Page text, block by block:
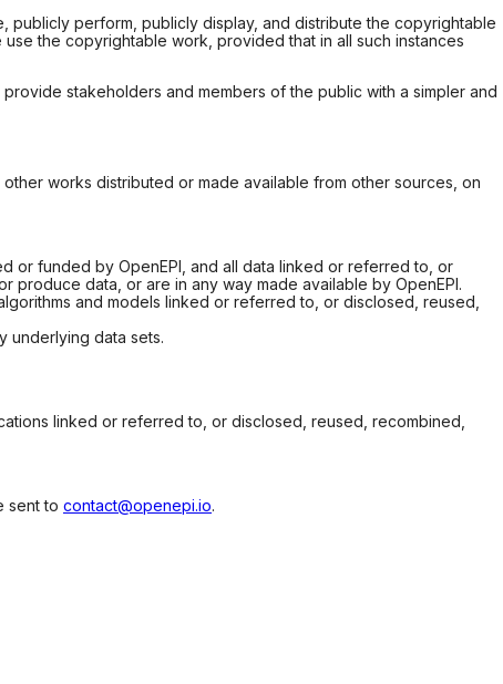
perform, publicly display, and distribute the copyrightable
the copyrightable work, provided that in all such instances
stakeholders and members of the public with a simpler and
works distributed or made available from other sources, on
or funded by OpenEPI, and all data linked or referred to, or
produce data, or are in any way made available by OpenEPI.
and models linked or referred to, or disclosed, reused,
underlying data sets.
linked or referred to, or disclosed, reused, recombined,
sent to contact@openepi.io.